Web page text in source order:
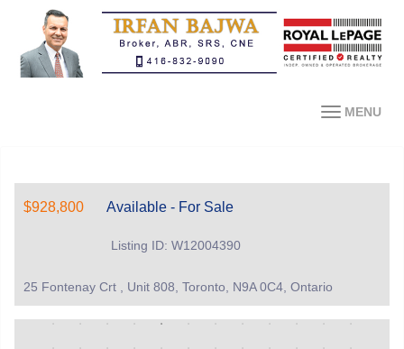
MENU
$928,800 Available - For Sale
Listing ID: W12004390
25 Fontenay Crt , Unit 808, Toronto, N9A 0C4, Ontario